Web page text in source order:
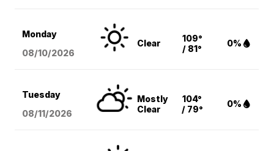
Monday
08/10/2026
Clear
109°
/ 81°
0%
Tuesday
08/11/2026
Mostly
Clear
104°
/ 79°
0%